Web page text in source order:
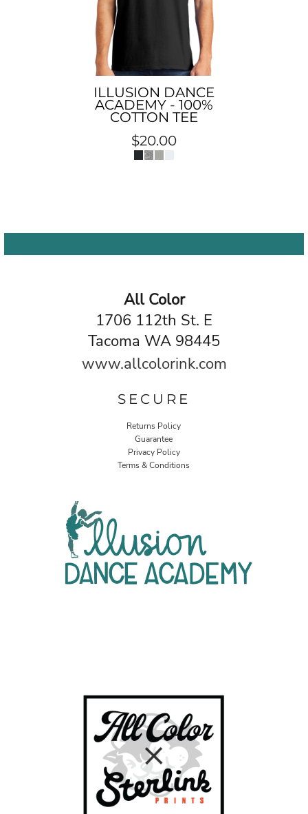
ILLUSION DANCE
ACADEMY - 100%
COTTON TEE
$20.00
All Color
1706 112th St. E
Tacoma WA 98445
www.allcolorink.com
SECURE
Returns Policy
Guarantee
Privacy Policy
Terms & Conditions